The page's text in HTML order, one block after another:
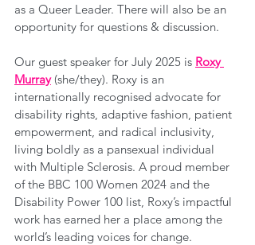
as a Queer Leader. There will also be an
opportunity for questions & discussion.
Our guest speaker for July 2025 is Roxy
Murray (she/they). Roxy is an
internationally recognised advocate for
disability rights, adaptive fashion, patient
empowerment, and radical inclusivity,
living boldly as a pansexual individual
with Multiple Sclerosis. A proud member
of the BBC 100 Women 2024 and the
Disability Power 100 list, Roxy’s impactful
work has earned her a place among the
world’s leading voices for change.